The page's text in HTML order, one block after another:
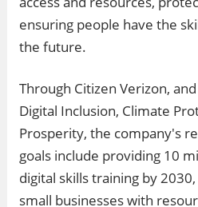
ensuring people have the
the future.
Through Citizen Verizon,
Digital Inclusion, Climate
Prosperity, the company's
goals include providing 10
digital skills training by
small businesses with